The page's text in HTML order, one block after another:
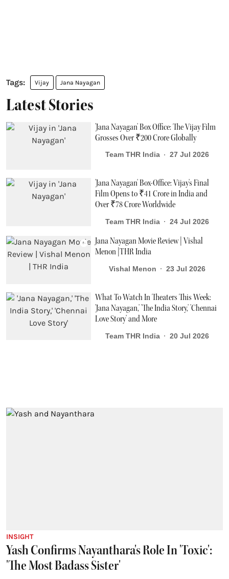
Vijay Jana Nayagan
Latest Stories
'Jana Nayagan' Box Office: The Vijay Film
Grosses Over ₹200 Crore Globally
Team THR India 27 Jul 2026
'Jana Nayagan' Box-Office: Vijay's Final
Film Opens to ₹41 Crore in India and
Over ₹78 Crore Worldwide
Team THR India 24 Jul 2026
Jana Nayagan Movie Review | Vishal
Menon |THR India
Vishal Menon 23 Jul 2026
What To Watch In Theaters This Week:
'Jana Nayagan,' 'The India Story,' 'Chennai
Love Story' and More
Team THR India 20 Jul 2026
INSIGHT
Yash Confirms Nayanthara's Role In 'Toxic':
'The Most Badass Sister'